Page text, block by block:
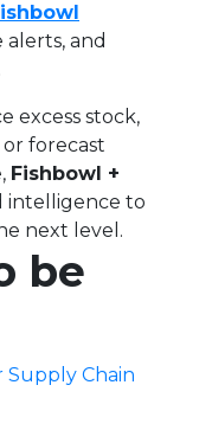
alerts, and
excess stock,
forecast
Fishbowl +
intelligence to
next level.
be